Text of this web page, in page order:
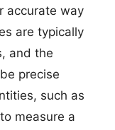
accurate way
are typically
and the
precise
such as
measure a